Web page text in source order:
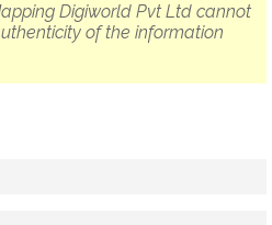
Digiworld Pvt Ltd cannot
of the information